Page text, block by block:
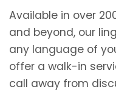
Available in over
and beyond, our
any language of
offer a walk-in
call away from